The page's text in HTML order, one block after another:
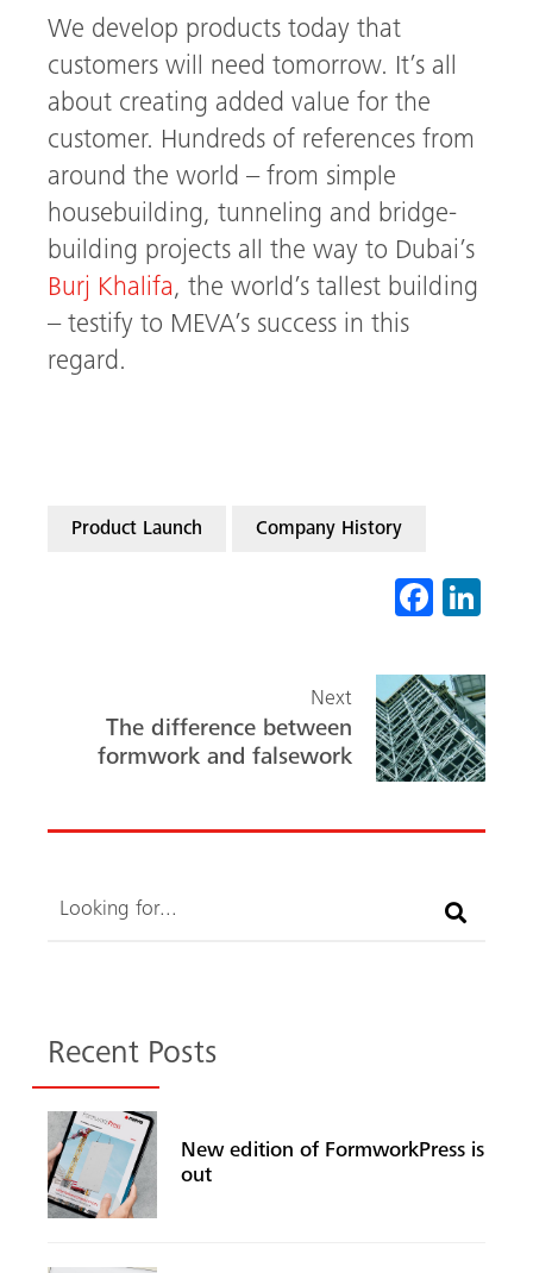
We develop products today that
customers will need tomorrow. It’s all
about creating added value for the
customer. Hundreds of references from
around the world – from simple
housebuilding, tunneling and bridge-
building projects all the way to Dubai’s
Burj Khalifa, the world’s tallest building
– testify to MEVA’s success in this
regard.
Product Launch Company History
Fa
b
o
ok
ed
Next
The difference between
formwork and falsework
Search
Recent Posts
New edition of FormworkPress is
out